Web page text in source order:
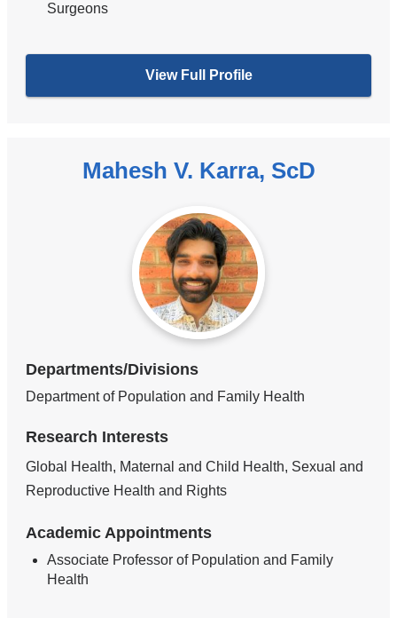
Surgeons
View Full Profile
Mahesh V. Karra, ScD
Departments/Divisions
Department of Population and Family Health
Research Interests
Global Health, Maternal and Child Health, Sexual and
Reproductive Health and Rights
Academic Appointments
Associate Professor of Population and Family
Health